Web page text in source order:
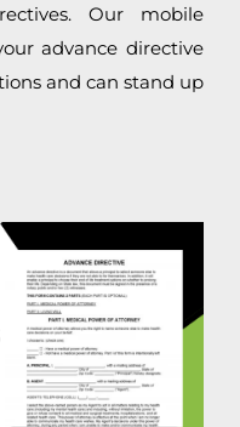
Our mobile
advance directive
and can stand up